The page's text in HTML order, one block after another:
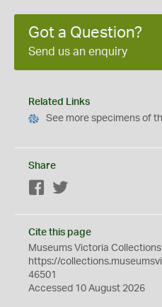
Got a Question?
Send us an enquiry
Related Links
See more specimens of
Share
Facebook
Cite this page
Museums Victoria Collections
https://
46501
Accessed 10 August 2026